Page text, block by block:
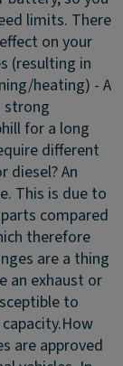
limits. There
on your
(resulting in
heating) - A
strong
for a long
different
diesel?An
This is due to
compared
therefore
are a thing
an exhaust or
to
How
are approved